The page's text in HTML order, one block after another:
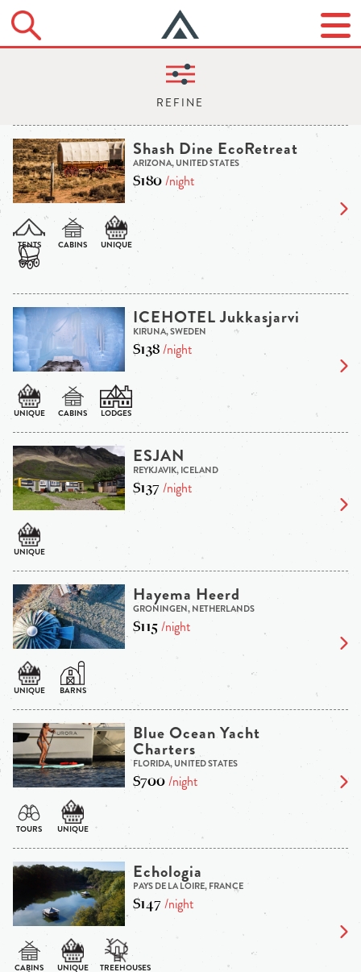
Shash Dine EcoRetreat
ARIZONA, UNITED STATES
$180/night
ICEHOTEL Jukkasjarvi
KIRUNA, SWEDEN
$138/night
ESJAN
REYKJAVIK, ICELAND
$137/night
Hayema Heerd
GRONINGEN, NETHERLANDS
$115/night
Blue Ocean Yacht
Charters
FLORIDA, UNITED STATES
$700/night
Echologia
PAYS DE LA LOIRE, FRANCE
$147/night